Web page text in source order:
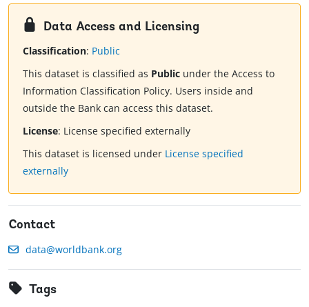
Data Access and Licensing
Classification: Public
This dataset is classified as Public under the Access to
Information Classification Policy. Users inside and
outside the Bank can access this dataset.
License: License specified externally
This dataset is licensed under License specified
externally
Contact
data@worldbank.org
Tags